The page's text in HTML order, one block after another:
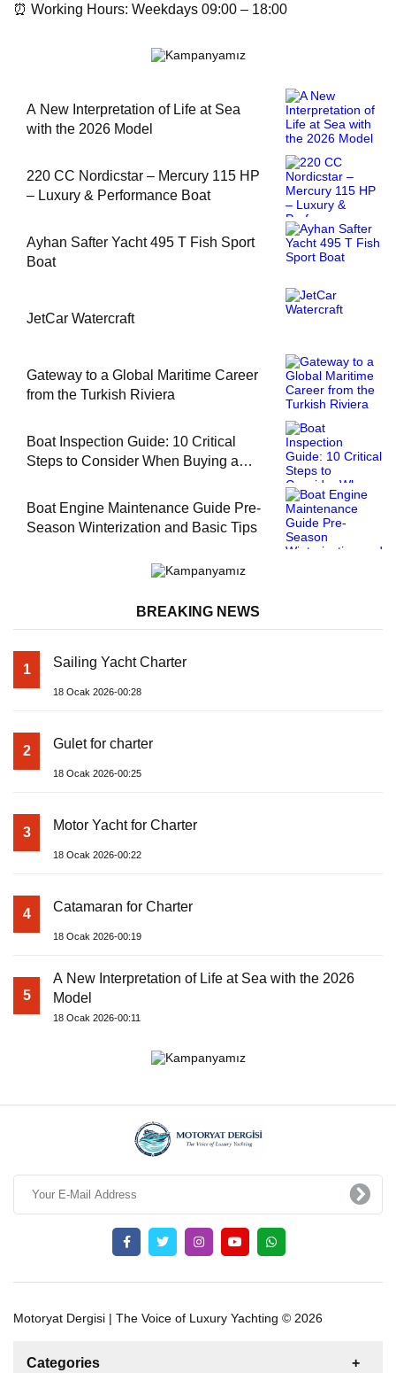
⏰ Working Hours: Weekdays 09:00 – 18:00
A New Interpretation of Life at Sea
with the 2026 Model
220 CC Nordicstar – Mercury 115 HP
– Luxury & Performance Boat
Ayhan Safter Yacht 495 T Fish Sport
Boat
JetCar Watercraft
Gateway to a Global Maritime Career
from the Turkish Riviera
Boat Inspection Guide: 10 Critical
Steps to Consider When Buying a
Boat Engine Maintenance Guide Pre-
Season Winterization and Basic Tips
BREAKING NEWS
1 Sailing Yacht Charter
18 Ocak 2026-00:28
2 Gulet for charter
18 Ocak 2026-00:25
3 Motor Yacht for Charter
18 Ocak 2026-00:22
4 Catamaran for Charter
18 Ocak 2026-00:19
5
A New Interpretation of Life at Sea with the 2026
Model
18 Ocak 2026-00:11
Motoryat Dergisi | The Voice of Luxury Yachting © 2026
Categories